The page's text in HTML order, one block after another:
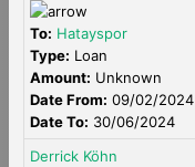
To: Hatayspor
Type: Loan
Amount: Unknown
Date From: 09/02/2024
Date To: 30/06/2024
Derrick Köhn